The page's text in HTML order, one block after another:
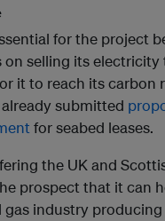
for the project
on selling its electricity
it to reach its carbon
submitted
for seabed leases.
the UK and
prospect that it can
gas industry